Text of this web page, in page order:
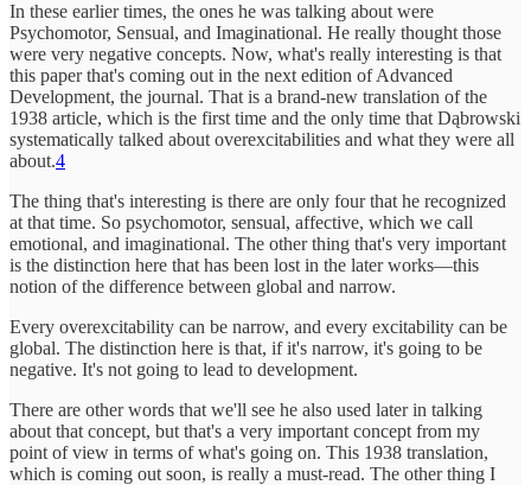
In these earlier times, the ones he was talking about were
Psychomotor, Sensual, and Imaginational. He really thought those
were very negative concepts. Now, what's really interesting is that
this paper that's coming out in the next edition of Advanced
Development, the journal. That is a brand-new translation of the
1938 article, which is the first time and the only time that Dąbrowski
systematically talked about overexcitabilities and what they were all
about.4
The thing that's interesting is there are only four that he recognized
at that time. So psychomotor, sensual, affective, which we call
emotional, and imaginational. The other thing that's very important
is the distinction here that has been lost in the later works—this
notion of the difference between global and narrow.
Every overexcitability can be narrow, and every excitability can be
global. The distinction here is that, if it's narrow, it's going to be
negative. It's not going to lead to development.
There are other words that we'll see he also used later in talking
about that concept, but that's a very important concept from my
point of view in terms of what's going on. This 1938 translation,
which is coming out soon, is really a must-read. The other thing I